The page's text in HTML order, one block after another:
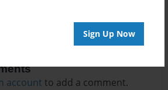
Sign Up Now
account to add a comment.